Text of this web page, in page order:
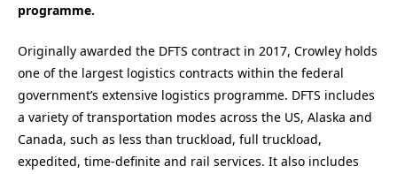
programme.
Originally awarded the DFTS contract in 2017, Crowley holds
one of the largest logistics contracts within the federal
government’s extensive logistics programme. DFTS includes
a variety of transportation modes across the US, Alaska and
Canada, such as less than truckload, full truckload,
expedited, time-definite and rail services. It also includes